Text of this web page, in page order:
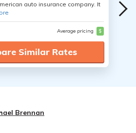
auto insurance company. It
Average pricing $
Similar Rates
Brennan